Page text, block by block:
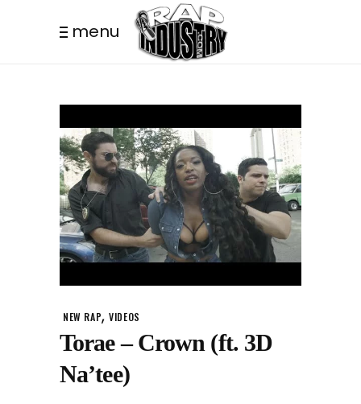
menu
NEW RAP,VIDEOS
Torae – Crown (ft. 3D
Na’tee)